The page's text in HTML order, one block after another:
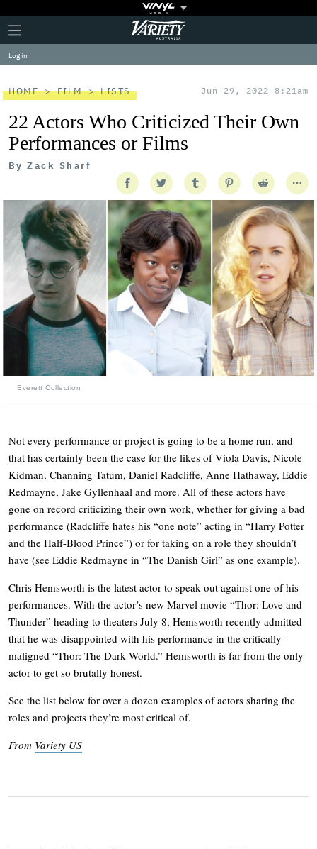
Plus
Icon
Click
to
expand
the
Menu
Variety
Log in
HOME FILM LISTS Jun 29, 2022 8:21am
22 Actors Who Criticized Their Own
Performances or Films
By Zack Sharf
Everett Collection
Not every performance or project is going to be a home run, and
that has certainly been the case for the likes of Viola Davis, Nicole
Kidman, Channing Tatum, Daniel Radcliffe, Anne Hathaway, Eddie
Redmayne, Jake Gyllenhaal and more. All of these actors have
gone on record criticizing their own work, whether for giving a bad
performance (Radcliffe hates his “one note” acting in “Harry Potter
and the Half-Blood Prince”) or for taking on a role they shouldn’t
have (see Eddie Redmayne in “The Danish Girl” as one example).
Chris Hemsworth is the latest actor to speak out against one of his
performances. With the actor’s new Marvel movie “Thor: Love and
Thunder” heading to theaters July 8, Hemsworth recently admitted
that he was disappointed with his performance in the critically-
maligned “Thor: The Dark World.” Hemsworth is far from the only
actor to get so brutally honest.
See the list below for over a dozen examples of actors sharing the
roles and projects they’re most critical of.
From Variety US